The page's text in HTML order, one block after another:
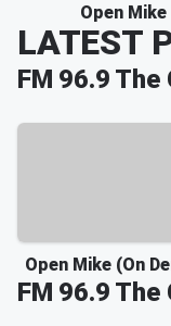
Open Mike
LATEST
FM 96.9 The
Open Mike (On
FM 96.9 The